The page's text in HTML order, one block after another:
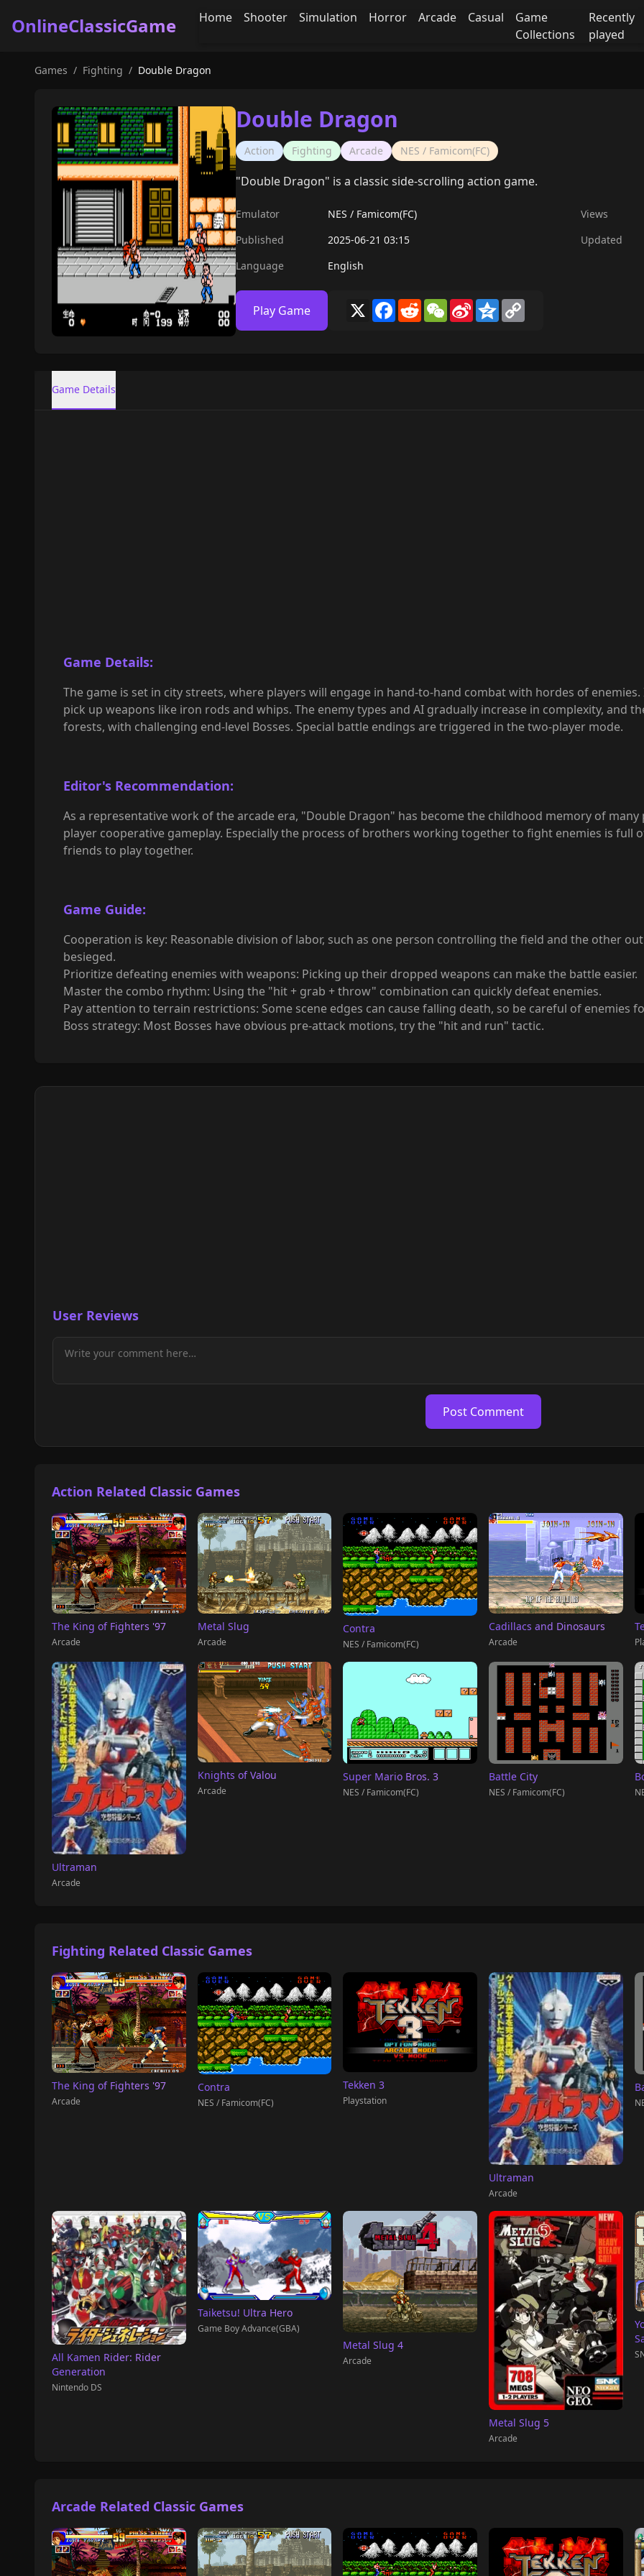
OnlineClassicGame Home Shooter Simulation Horror Arcade Casual
Game
Collections
Recently
played
Games / Fighting / Double Dragon
Double Dragon
Action Fighting Arcade NES / Famicom(FC)
"Double Dragon" is a classic side-scrolling action game.
Emulator NES / Famicom(FC)
Views
Published
2025-06-21 03:15
Updated
Language
English
Play Game X Facebook
RedditWeChat
Sina
Weibo
Qzone
Game Details
Game Details:
The game is set in city streets, where players will engage in hand-to-hand combat with hordes of
pick up weapons like iron rods and whips. The enemy types and AI gradually increase in complexity, and
forests, with challenging end-level Bosses. Special battle endings are triggered in the two-player mode.
Editor's Recommendation:
As a representative work of the arcade era, "Double Dragon" has become the childhood memory of
player cooperative gameplay. Especially the process of brothers working together to fight enemies is full
friends to play together.
Game Guide:
Cooperation is key: Reasonable division of labor, such as one person controlling the field and the other
besieged.
Prioritize defeating enemies with weapons: Picking up their dropped weapons can make the battle easier.
Master the combo rhythm: Using the "hit + grab + throw" combination can quickly defeat enemies.
Pay attention to terrain restrictions: Some scene edges can cause falling death, so be careful of enemies
Boss strategy: Most Bosses have obvious pre-attack motions, try the "hit and run" tactic.
User Reviews
Post Comment
Action Related Classic Games
The King of Fighters '97
Arcade
Metal Slug
Arcade
Contra
NES / Famicom(FC)
Cadillacs and Dinosaurs
Arcade
Ultraman
Arcade
Knights of Valou
Arcade
Super Mario Bros. 3
NES / Famicom(FC)
Battle City
NES / Famicom(FC)
Fighting Related Classic Games
The King of Fighters '97
Arcade
Contra
NES / Famicom(FC)
Tekken 3
Playstation
Ultraman
Arcade
All Kamen Rider: Rider
Generation
Nintendo DS
Taiketsu! Ultra Hero
Game Boy Advance(GBA)
Metal Slug 4
Arcade
Metal Slug 5
Arcade
Arcade Related Classic Games